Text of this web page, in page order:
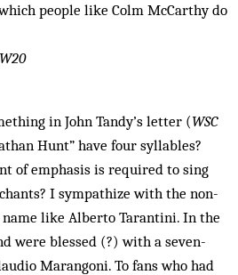
people like Colm McCarthy do
in John Tandy’s letter (WSC
Hunt” have four syllables?
of emphasis is required to sing
I sympathize with the non-
like Alberto Tarantini. In the
were blessed (?) with a seven-
Marangoni. To fans who had